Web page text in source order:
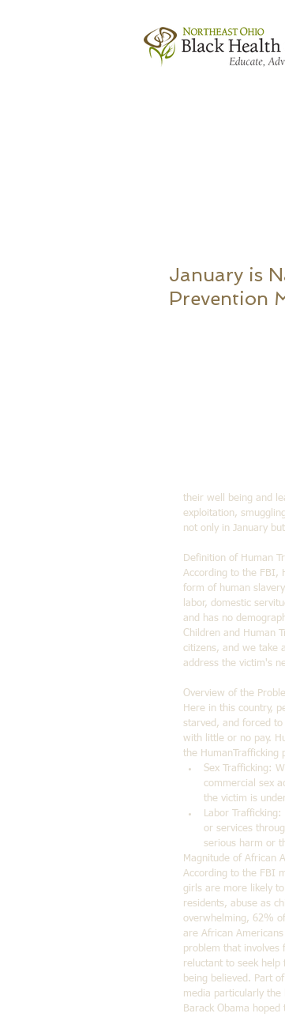
January is
Prevention
their well being and
exploitation,
not only in January
Definition of Human
According to the FBI,
form of human
labor, domestic
and has no
Children and Human
citizens, and we take
address the victim's
Overview of the
Here in this country,
starved, and forced
with little or no pay.
the HumanTrafficking
Sex Trafficking:
commercial sex
the victim is
Labor
or services
serious harm or
Magnitude of African
According to the FBI
girls are more likely
residents, abuse as
overwhelming, 62%
are African
problem that involves
reluctant to seek
being believed. Part
media particularly the
Barack Obama